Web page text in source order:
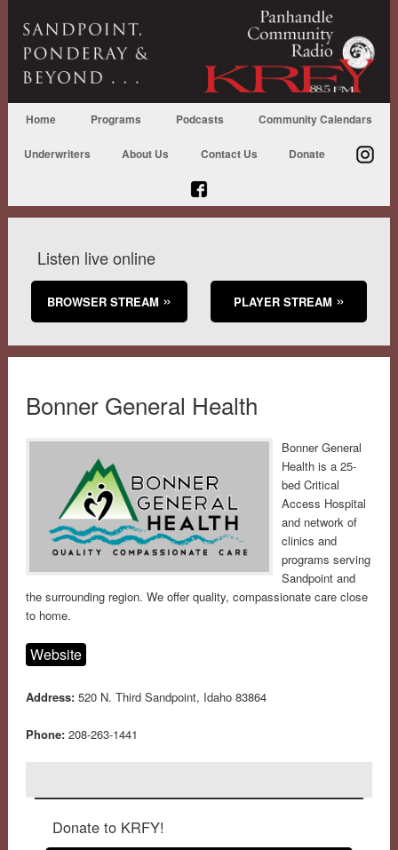
Home Programs Podcasts Community Calendars
Underwriters About Us Contact Us Donate
Listen live online
BROWSER STREAM PLAYER STREAM
Bonner General Health
Bonner General
Health is a 25-
bed Critical
Access Hospital
and network of
clinics and
programs serving
Sandpoint and
the surrounding region. We offer quality, compassionate care close
to home.
Website
Address:520 N. Third Sandpoint, Idaho 83864
Phone:208-263-1441
Donate to KRFY!